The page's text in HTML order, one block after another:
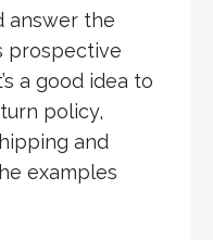
answer the
prospective
a good idea to
policy,
and
examples